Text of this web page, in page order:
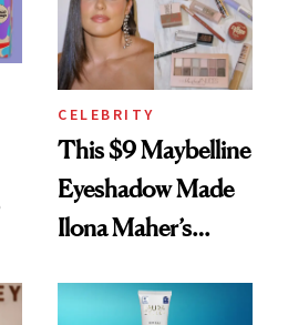
CELEBRITY
This $9 Maybelline
Eyeshadow Made
Ilona Maher’s